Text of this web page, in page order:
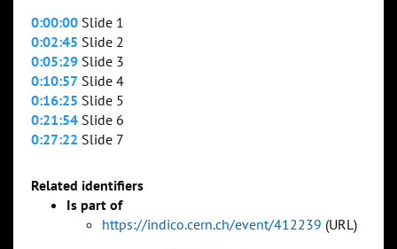
0:00:00 Slide 1
0:02:45 Slide 2
0:05:29 Slide 3
0:10:57 Slide 4
0:16:25 Slide 5
0:21:54 Slide 6
0:27:22 Slide 7
Related identifiers
Is part of
https://indico.cern.ch/event/412239 (URL)